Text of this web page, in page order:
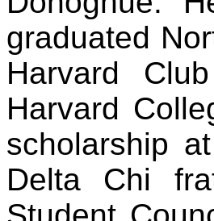
graduated
Harvard
Harvard
scholarship
Delta Chi